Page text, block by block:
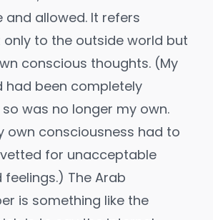
allowed. It refers
to the outside world but
conscious thoughts. (My
had been completely
was no longer my own.
own consciousness had to
for unacceptable
The Arab
is something like the